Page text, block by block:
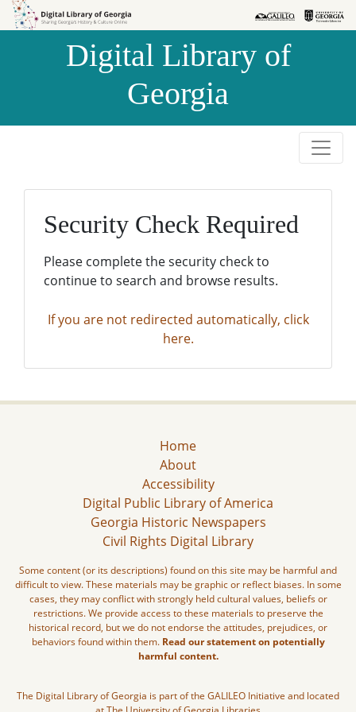
Skip to
Skip to
Digital Library of
Georgia
Security Check Required
Please complete the security check to
continue to search and browse results.
If you are not redirected automatically, click
here.
Home
About
Accessibility
Digital Public Library of America
Georgia Historic Newspapers
Civil Rights Digital Library
Some content (or its descriptions) found on this site may be harmful and
difficult to view. These materials may be graphic or reflect biases. In some
cases, they may conflict with strongly held cultural values, beliefs or
restrictions. We provide access to these materials to preserve the
historical record, but we do not endorse the attitudes, prejudices, or
behaviors found within them. Read our statement on potentially
harmful content.
The Digital Library of Georgia is part of the GALILEO Initiative and located